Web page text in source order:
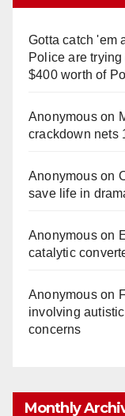
Gotta catch 'em
Police are
$400 worth of
Anonymouson
crackdown nets
Anonymouson
save life in
Anonymouson
catalytic
Anonymouson
involving
concerns
Monthly